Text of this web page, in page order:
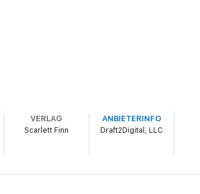
person in my life.
VERLAG
Scarlett Finn
ANBIETERINFO
Draft2Digital, LLC